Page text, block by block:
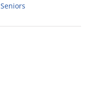
Seniors